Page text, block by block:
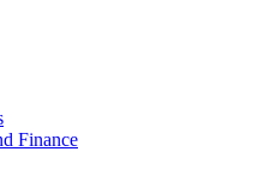
Finance